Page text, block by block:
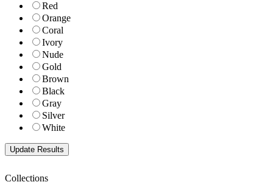
Red
Orange
Coral
Ivory
Nude
Gold
Brown
Black
Gray
Silver
White
Collections